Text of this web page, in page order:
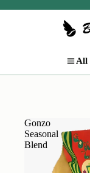
All
Gonzo
Seasonal
Blend